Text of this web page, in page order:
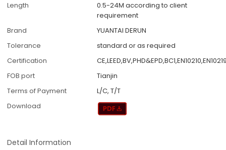
Length
0.5-24M according to client
requirement
Brand
YUANTAI DERUN
Tolerance
standard or as required
Certification
FOB port
Tianjin
Terms of Payment
L/C, T/T
Download
Detail Information